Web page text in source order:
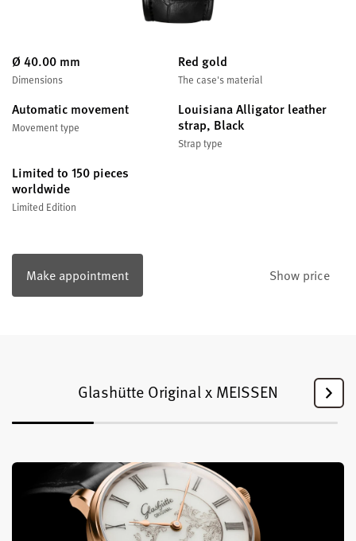
Ø 40.00 mm
Dimensions
Red gold
The case's material
Automatic movement
Movement type
Louisiana Alligator leather
strap, Black
Strap type
Limited to 150 pieces
worldwide
Limited Edition
Make appointment Show price
Glashütte Original x MEISSEN